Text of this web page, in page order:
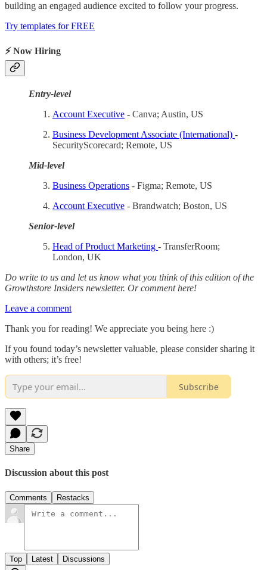
building an engaged audience excited to follow your progress.
Try templates for FREE
⚡ Now Hiring
Entry-level
Account Executive - Canva; Austin, US
Business Development Associate (International) -
SecurityScorecard; Remote, US
Mid-level
Business Operations - Figma; Remote, US
Account Executive - Brandwatch; Boston, US
Senior-level
Head of Product Marketing - TransferRoom;
London, UK
Do write to us and let us know what you think of this edition of the
Growthstore Insiders newsletter. Or comment here!
Leave a comment
Thank you for reading! We appreciate you being here :)
If you found today’s newsletter valuable, please consider sharing it
with others; it’s free!
Subscribe
Share
Discussion about this post
Comments Restacks
Top Latest Discussions